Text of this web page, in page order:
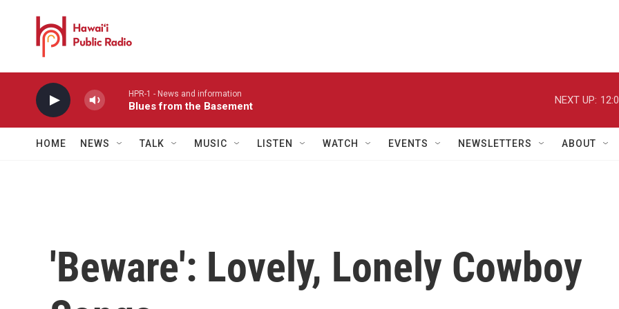
HPR-1 - News and information
Blues from the Basement
NEXT UP:
HOME NEWS TALK MUSIC LISTEN WATCH EVENTS NEWSLETTERS ABOUT
'Beware': Lovely, Lonely Cowboy